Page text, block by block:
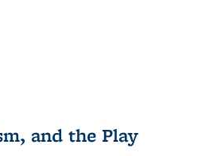
and the Play